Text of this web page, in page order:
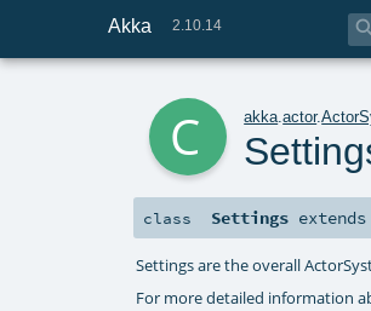
Akka 2.10.14
akka .actor.
class Settings
Settings are the overall
For more detailed information